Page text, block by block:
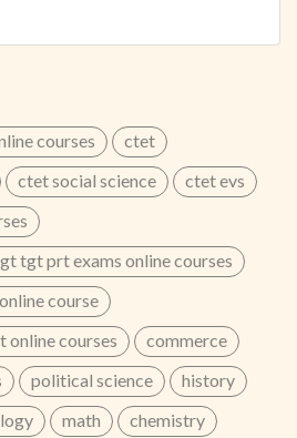
Science📘 Mathematical
Material✅ Perfect for
your preparation with
and increase your chances of
Call
Start Your
...
courses
ctet
ctet social science
ctet evs
tgt prt exams online courses
course
courses
commerce
political science
history
math
chemistry